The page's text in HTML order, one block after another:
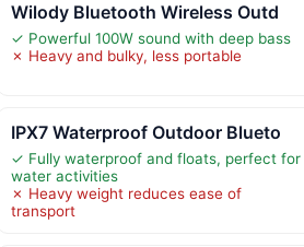
Wilody Bluetooth Wireless Outd
✓ Powerful 100W sound with deep bass
✗ Heavy and bulky, less portable
IPX7 Waterproof Outdoor Blueto
✓ Fully waterproof and floats, perfect for
water activities
✗ Heavy weight reduces ease of
transport